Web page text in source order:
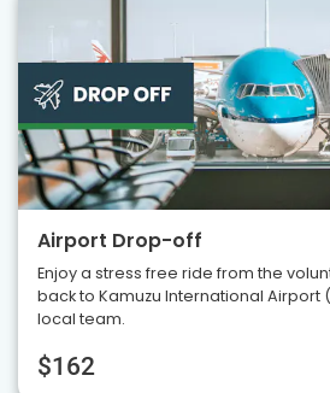
Airport Drop-off
Enjoy a stress free ride from the
back to Kamuzu International Airport
local team.
$162